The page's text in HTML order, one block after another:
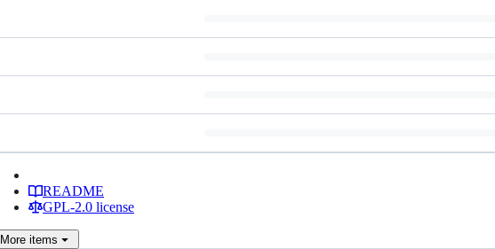
README
GPL-2.0 license
More items